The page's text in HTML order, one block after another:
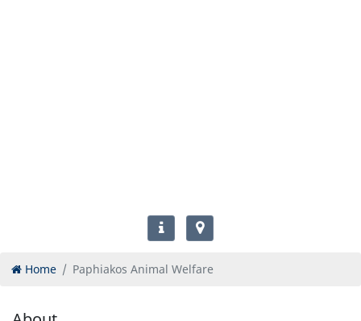
Home Paphiakos Animal Welfare